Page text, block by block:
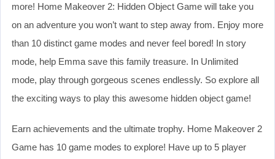
more! Home Makeover 2: Hidden Object Game will take you
on an adventure you won’t want to step away from. Enjoy more
than 10 distinct game modes and never feel bored! In story
mode, help Emma save this family treasure. In Unlimited
mode, play through gorgeous scenes endlessly. So explore all
the exciting ways to play this awesome hidden object game!
Earn achievements and the ultimate trophy. Home Makeover 2
Game has 10 game modes to explore! Have up to 5 player